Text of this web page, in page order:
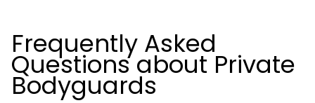
Frequently Asked
Questions about Private
Bodyguards